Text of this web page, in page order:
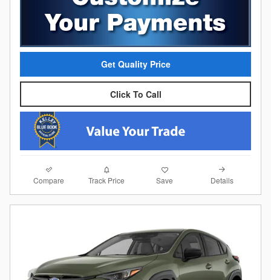
Get Quality Price
Click To Call
Compare Track Price Save Details